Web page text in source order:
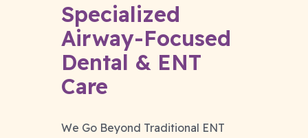
Specialized
Airway-Focused
Dental & ENT
Care
We Go Beyond Traditional ENT